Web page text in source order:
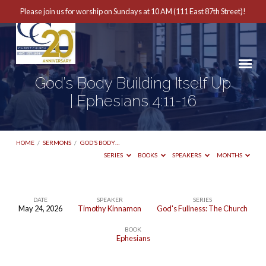
Please join us for worship on Sundays at 10 AM (111 East 87th Street)!
God’s Body Building Itself Up
| Ephesians 4:11-16
HOME / SERMONS / GOD’S BODY…
SERIES
BOOKS SPEAKERS MONTHS
God’s
DATE
May 24, 2026
SPEAKER
Timothy Kinnamon
SERIES
God's Fullness: The Church
BOOK
Ephesians